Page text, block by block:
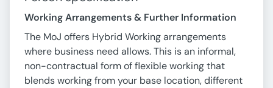
Working Arrangements & Further Information
The MoJ offers Hybrid Working arrangements
where business need allows. This is an informal,
non-contractual form of flexible working that
blends working from your base location, different